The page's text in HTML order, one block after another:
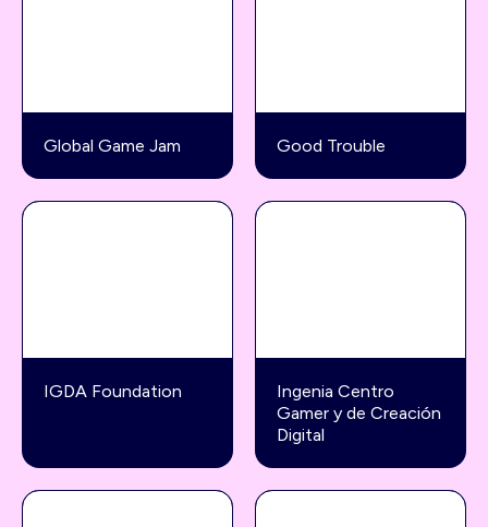
Global Game Jam Good Trouble
IGDA Foundation
Ingenia Centro
Gamer y de Creación
Digital